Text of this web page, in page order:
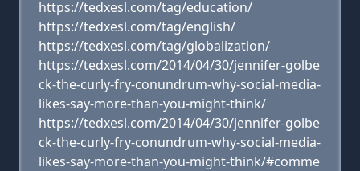
https://tedxesl.com/tag/education/
https://tedxesl.com/tag/english/
https://tedxesl.com/tag/globalization/
https://tedxesl.com/2014/04/30/jennifer-golbe
ck-the-curly-fry-conundrum-why-social-media-
likes-say-more-than-you-might-think/
https://tedxesl.com/2014/04/30/jennifer-golbe
ck-the-curly-fry-conundrum-why-social-media-
likes-say-more-than-you-might-think/#comme